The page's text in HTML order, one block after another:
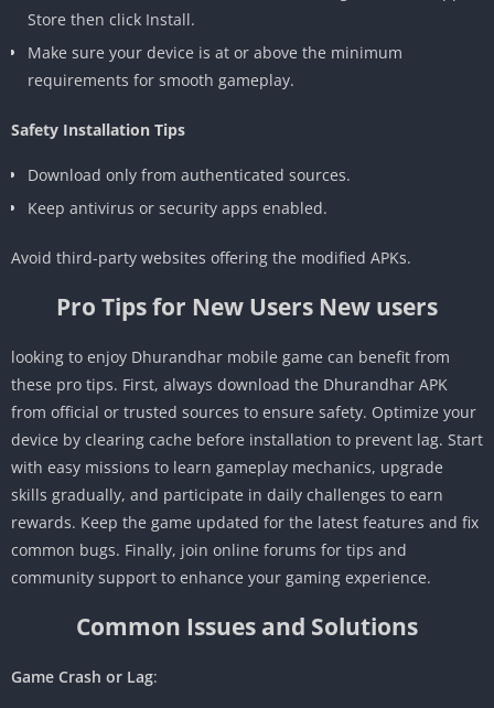
Store then click Install.
Make sure your device is at or above the minimum
requirements for smooth gameplay.
Safety Installation Tips
Download only from authenticated sources.
Keep antivirus or security apps enabled.
Avoid third-party websites offering the modified APKs.
Pro Tips for New Users New users
looking to enjoy Dhurandhar mobile game can benefit from
these pro tips. First, always download the Dhurandhar APK
from official or trusted sources to ensure safety. Optimize your
device by clearing cache before installation to prevent lag. Start
with easy missions to learn gameplay mechanics, upgrade
skills gradually, and participate in daily challenges to earn
rewards. Keep the game updated for the latest features and fix
common bugs. Finally, join online forums for tips and
community support to enhance your gaming experience.
Common Issues and Solutions
Game Crash or Lag: